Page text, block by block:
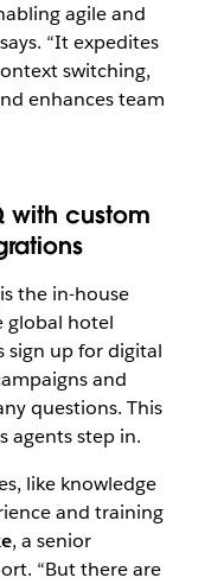
agile and
“It expedites
switching,
enhances team
with custom
is the in-house
global hotel
sign up for digital
and
questions. This
agents step in.
like knowledge
and training
, a senior
“But there are